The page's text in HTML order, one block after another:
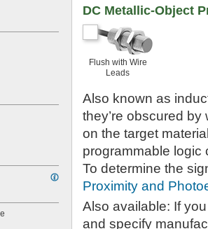
DC Metallic-Object
Flush with Wire
Leads
Also known as
they’re obscured
on the target
programmable logic
To determine the
Proximity and
Also available: If
and specify